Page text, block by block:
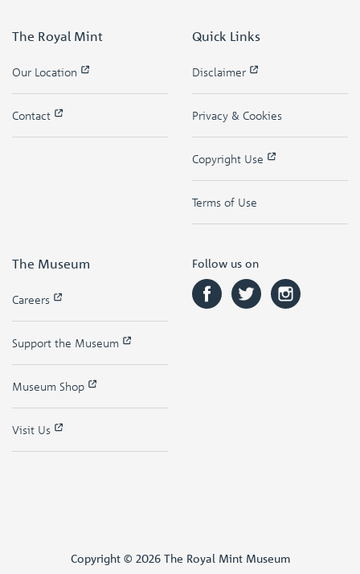
The Royal Mint
Our Location
Contact
Quick Links
Disclaimer
Privacy & Cookies
Copyright Use
Terms of Use
The Museum
Careers
Support the Museum
Museum Shop
Visit Us
Follow us on
Copyright © 2026 The Royal Mint Museum